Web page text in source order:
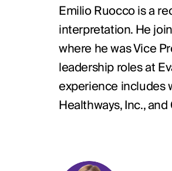
Emilio Ruocco is a
interpretation. He
where he was Vice
leadership roles at
experience includes
Healthways, Inc.,